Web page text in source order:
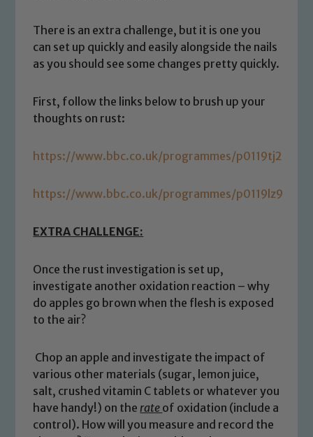
There is an extra challenge, but it is one you
can set up quickly and easily alongside the nails
as you should see some changes pretty quickly.
First, follow the links below to brush up your
thoughts on rust:
https://www.bbc.co.uk/programmes/p0119tj2
https://www.bbc.co.uk/programmes/p0119lz9
EXTRA CHALLENGE:
Once the rust investigation is set up,
investigate another oxidation reaction – why
do apples go brown when the flesh is exposed
to the air?
Chop an apple and investigate the impact of
various other materials (sugar, lemon juice,
salt, crushed vitamin C tablets or whatever you
have handy!) on the rate of oxidation (include a
control). How will you measure and record the
safeguarding and promoting the
welfare of children and young people.
volunteers to share this commitment. If
safeguarding of any of our pupils,
please contact one of our Designated
Safeguarding Leads: John Littlewood,
Marie Macey-Dare and Jo Plummer. To
Safeguarding policies, please click the
link below
Child Protection and Safeguarding